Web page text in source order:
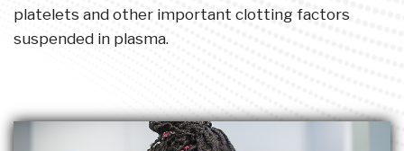
platelets and other important clotting factors
suspended in plasma.